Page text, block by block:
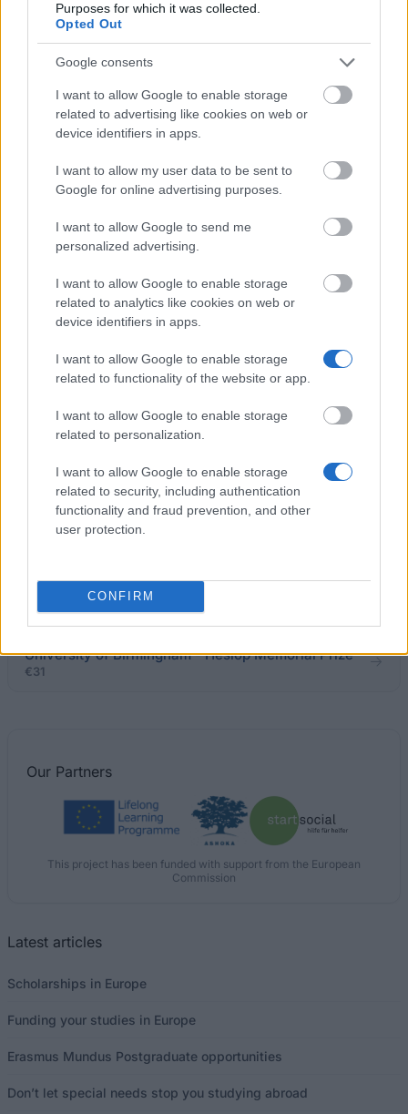
Purposes for which it was collected.
Opted Out
Google consents
I want to allow Google to enable storage
related to advertising like cookies on web or
device identifiers in apps.
I want to allow my user data to be sent to
Google for online advertising purposes.
I want to allow Google to send me
personalized advertising.
I want to allow Google to enable storage
related to analytics like cookies on web or
device identifiers in apps.
I want to allow Google to enable storage
related to functionality of the website or app.
I want to allow Google to enable storage
related to personalization.
I want to allow Google to enable storage
related to security, including authentication
functionality and fraud prevention, and other
user protection.
CONFIRM
Similar scholarships
Jayshree and Mukund - Amit Mehta Prize
University of Manchester - Sir William Mather
Engineering Entrance Scholarship
University of Chichester - Hockerill Educational
Leeds Metropolitan University - National
Scholarship Programme
Department of Health - Disabled Students’
Allowance (DSA)
University of Kent - Partner Scholarship
University of Birmingham - Heslop Memorial Prize
€31
Our Partners
This project has been funded with support from the European
Commission
Latest articles
Scholarships in Europe
Funding your studies in Europe
Erasmus Mundus Postgraduate opportunities
Don’t let special needs stop you studying abroad